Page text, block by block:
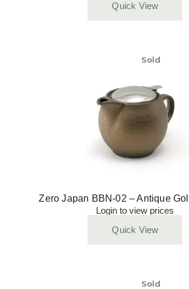
Quick View
Sold
Zero Japan BBN-02 – Antique
Login to view prices
Quick View
Sold